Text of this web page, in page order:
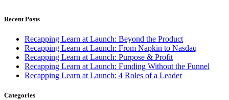
Recent Posts
Recapping Learn at Launch: Beyond the Product
Recapping Learn at Launch: From Napkin to Nasdaq
Recapping Learn at Launch: Purpose & Profit
Recapping Learn at Launch: Funding Without the Funnel
Recapping Learn at Launch: 4 Roles of a Leader
Categories